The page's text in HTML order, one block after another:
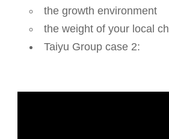
the growth environment
the weight of your local
Taiyu Group case 2: